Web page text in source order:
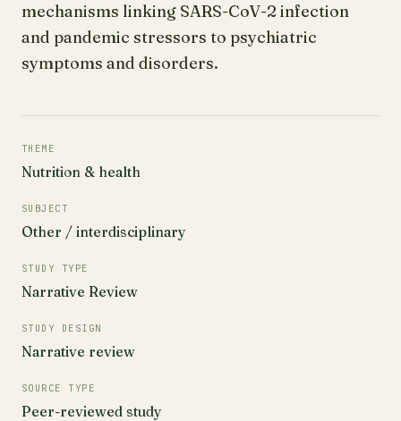
mechanisms linking SARS-CoV-2 infection
and pandemic stressors to psychiatric
symptoms and disorders.
THEME
Nutrition & health
SUBJECT
Other / interdisciplinary
STUDY TYPE
Narrative Review
STUDY DESIGN
Narrative review
SOURCE TYPE
Peer-reviewed study